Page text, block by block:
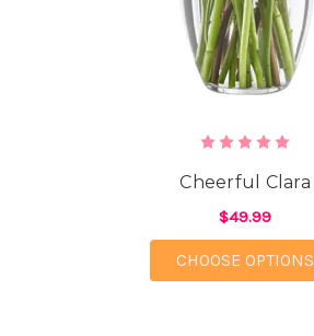
Cheerful Clara
$49.99
CHOOSE OPTIONS